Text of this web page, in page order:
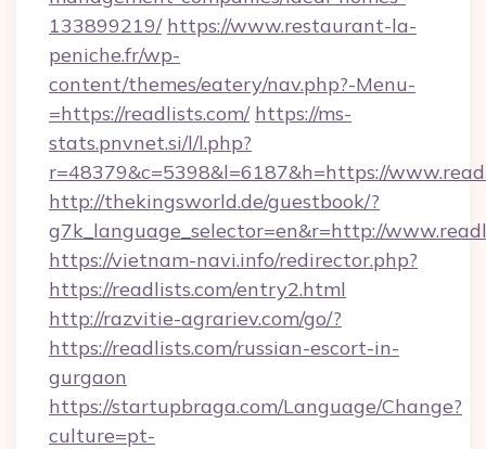
133899219/ https://www.restaurant-la-
peniche.fr/wp-
content/themes/eatery/nav.php?-Menu-
=https://readlists.com/ https://ms-
stats.pnvnet.si/l/l.php?
r=48379&c=5398&l=6187&h=https://
http://thekingsworld.de/guestbook/?
g7k_language_selector=en&r=http://
https://vietnam-navi.info/redirector.php?
https://readlists.com/entry2.html
http://razvitie-agrariev.com/go/?
https://readlists.com/russian-escort-in-
gurgaon
https://startupbraga.com/Language/Change?
culture=pt-